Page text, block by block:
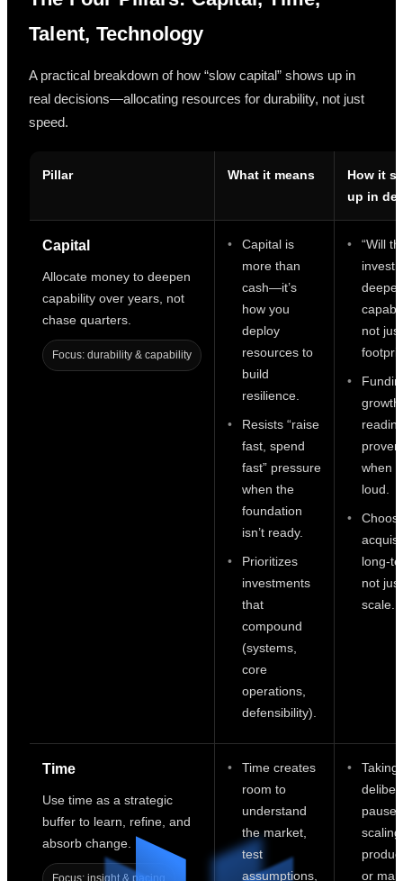
Talent, Technology
A practical breakdown of how “slow capital” shows up in
real decisions—allocating resources for durability, not just
speed.
Pillar What it means
How it
up in
Capital
Allocate money to deepen
capability over years, not
chase quarters.
Focus: durability & capability
Capital is
more than
cash—it’s
how you
deploy
resources to
build
resilience.
Resists “raise
fast, spend
fast” pressure
when the
foundation
isn’t ready.
Prioritizes
investments
that
compound
(systems,
core
operations,
defensibility).
“Will
not
when
loud.
long-
not
scale.
Time
Use time as a strategic
buffer to learn, refine, and
absorb change.
Focus: insight & pacing
Time creates
room to
understand
the market,
test
assumptions,
Taking
or